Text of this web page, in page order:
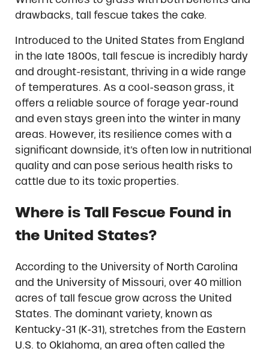
drawbacks, tall fescue takes the cake.
Introduced to the United States from England
in the late 1800s, tall fescue is incredibly hardy
and drought-resistant, thriving in a wide range
of temperatures. As a cool-season grass, it
offers a reliable source of forage year-round
and even stays green into the winter in many
areas. However, its resilience comes with a
significant downside, it’s often low in nutritional
quality and can pose serious health risks to
cattle due to its toxic properties.
Where is Tall Fescue Found in
the United States?
According to the University of North Carolina
and the University of Missouri, over 40 million
acres of tall fescue grow across the United
States. The dominant variety, known as
Kentucky-31 (K-31), stretches from the Eastern
U.S. to Oklahoma, an area often called the